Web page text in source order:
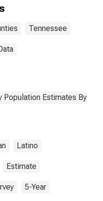
Tennessee
Population Estimates By
Latino
Estimate
5-Year